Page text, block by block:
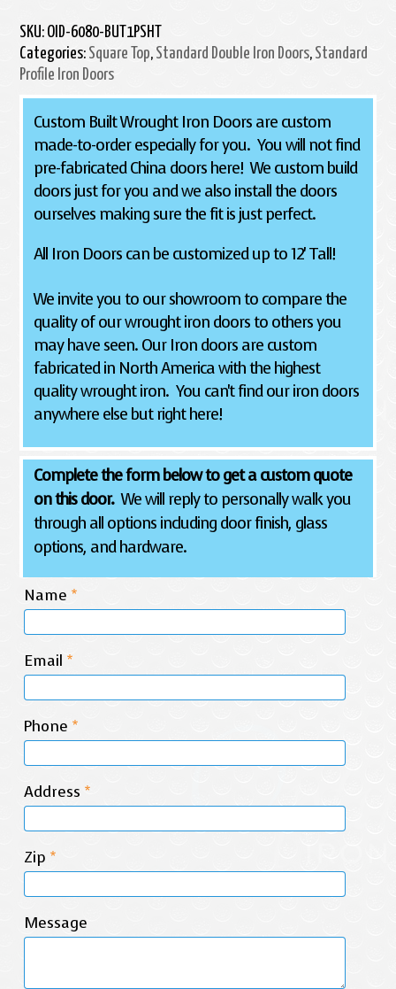
SKU: OID-6080-BUT1PSHT
Categories: Square Top, Standard Double Iron Doors, Standard
Profile Iron Doors
Custom Built Wrought Iron Doors are custom
made-to-order especially for you. You will not find
pre-fabricated China doors here! We custom build
doors just for you and we also install the doors
ourselves making sure the fit is just perfect.
All Iron Doors can be customized up to 12' Tall!
We invite you to our showroom to compare the
quality of our wrought iron doors to others you
may have seen. Our Iron doors are custom
fabricated in North America with the highest
quality wrought iron. You can't find our iron doors
anywhere else but right here!
Complete the form below to get a custom quote
on this door.We will reply to personally walk you
through all options including door finish, glass
options, and hardware.
Name*
Email*
Phone*
Address*
Zip*
Message